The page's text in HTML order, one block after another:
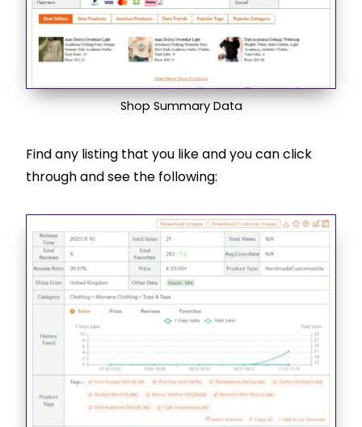
Shop Summary Data
Find any listing that you like and you can click
through and see the following: